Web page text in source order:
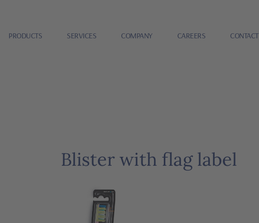
PRODUCTS SERVICES COMPANY CAREERS CONTACT
Blister with flag label